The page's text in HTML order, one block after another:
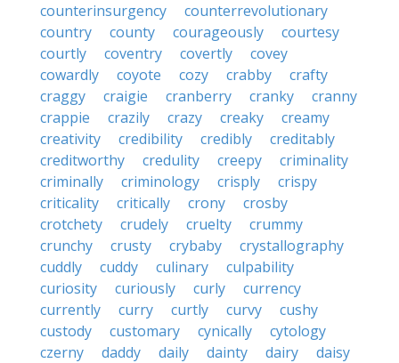
counterinsurgency
counterrevolutionary
country
county courageously
courtesy
courtly
coventry covertly
covey
cowardly
coyote cozy crabby
crafty
craggy
craigie cranberry cranky
cranny
crappie
crazily crazy creaky
creamy
creativity
credibility credibly
creditably
creditworthy
credulity creepy
criminality
criminally
criminology crisply
crispy
criticality
critically crony
crosby
crotchety
crudely cruelty
crummy
crunchy
crusty crybaby
crystallography
cuddly
cuddy culinary
culpability
curiosity
curiously curly
currency
currently
curry curtly curvy
cushy
custody
customary cynically
cytology
czerny
daddy daily dainty dairy
daisy